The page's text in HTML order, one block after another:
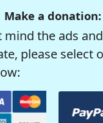
Make a donation:
the ads
please select